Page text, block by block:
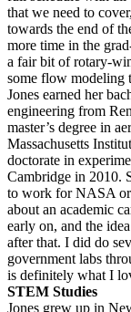
that we need to
towards the end of
more time in the
a fair bit of rotary-
some flow modeling
Jones earned her
engineering from
master’s degree in
Massachusetts
doctorate in
Cambridge in 2010.
to work for NASA or
about an academic
early on, and the
after that. I did do
government labs
is definitely what I
STEM Studies
Jones grew up in